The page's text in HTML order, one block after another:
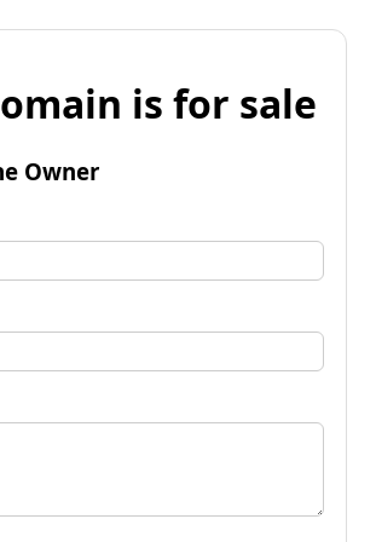
is for sale
Owner